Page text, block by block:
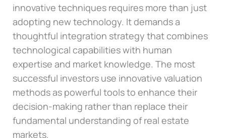
innovative techniques requires more than just
adopting new technology. It demands a
thoughtful integration strategy that combines
technological capabilities with human
expertise and market knowledge. The most
successful investors use innovative valuation
methods as powerful tools to enhance their
decision-making rather than replace their
fundamental understanding of real estate
markets.